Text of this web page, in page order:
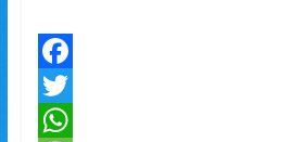
F
aT